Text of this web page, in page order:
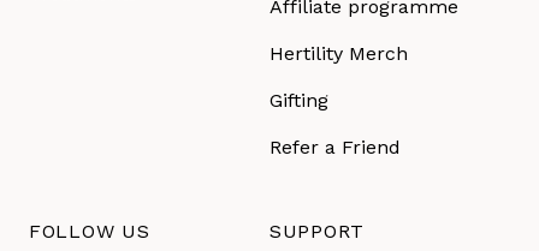
Affiliate programme
Hertility Merch
Gifting
Refer a Friend
FOLLOW US SUPPORT